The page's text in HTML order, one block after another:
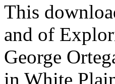
This
and of
George
in White